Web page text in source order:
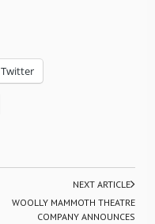
Twitter
NEXT ARTICLE
WOOLLY MAMMOTH THEATRE
COMPANY ANNOUNCES